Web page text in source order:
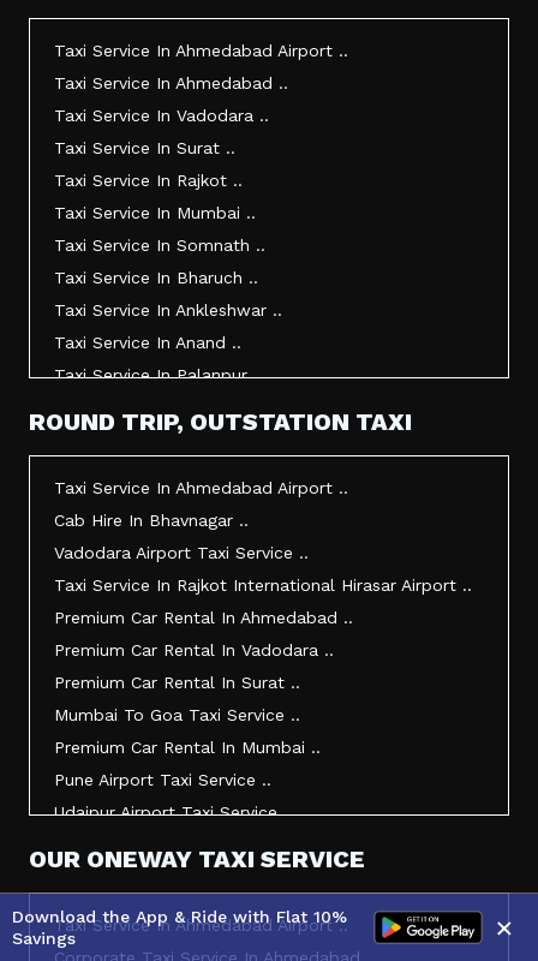
Download the App & Ride with Flat 10%
Savings
×
Taxi Service In Ahmedabad Airport ..
Taxi Service In Ahmedabad ..
Taxi Service In Vadodara ..
Taxi Service In Surat ..
Taxi Service In Rajkot ..
Taxi Service In Mumbai ..
Taxi Service In Somnath ..
Taxi Service In Bharuch ..
Taxi Service In Ankleshwar ..
Taxi Service In Anand ..
Taxi Service In Palanpur ..
Taxi Service In Morbi ..
Ahmedabad To Surat Taxi Service ..
Mumbai Airport Taxi Service ..
Jamnagar Airport Taxi Service ..
ROUND TRIP, OUTSTATION TAXI
Taxi Service In Ahmedabad Airport ..
Cab Hire In Bhavnagar ..
Vadodara Airport Taxi Service ..
Taxi Service In Rajkot International Hirasar Airport ..
Premium Car Rental In Ahmedabad ..
Premium Car Rental In Vadodara ..
Premium Car Rental In Surat ..
Mumbai To Goa Taxi Service ..
Premium Car Rental In Mumbai ..
Pune Airport Taxi Service ..
Udaipur Airport Taxi Service ..
Innova Crysta On Rent In Ahmedabad ..
Innova Taxi Fare In Ahmedabad ..
OUR ONEWAY TAXI SERVICE
Taxi Service In Ahmedabad Airport ..